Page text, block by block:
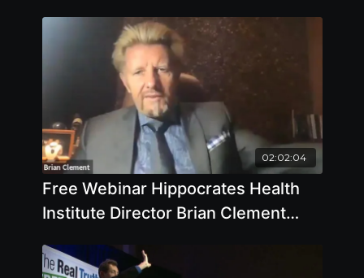
02:02:04
Free Webinar Hippocrates Health
Institute Director Brian Clement
2020